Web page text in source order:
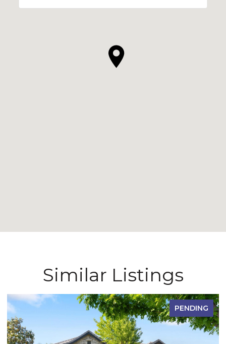
Similar Listings
PENDING